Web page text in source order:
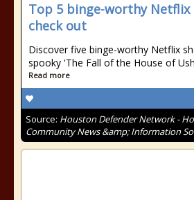
Top 5 binge-worthy Netflix
check out
Discover five binge-worthy Netflix
spooky 'The Fall of the House of
Read more
Source: Houston Defender Network -
Community News &amp; Information